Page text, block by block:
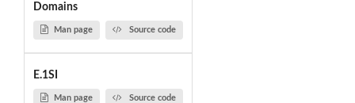
Domains
Man page Source code
E.1SI
Man page Source code